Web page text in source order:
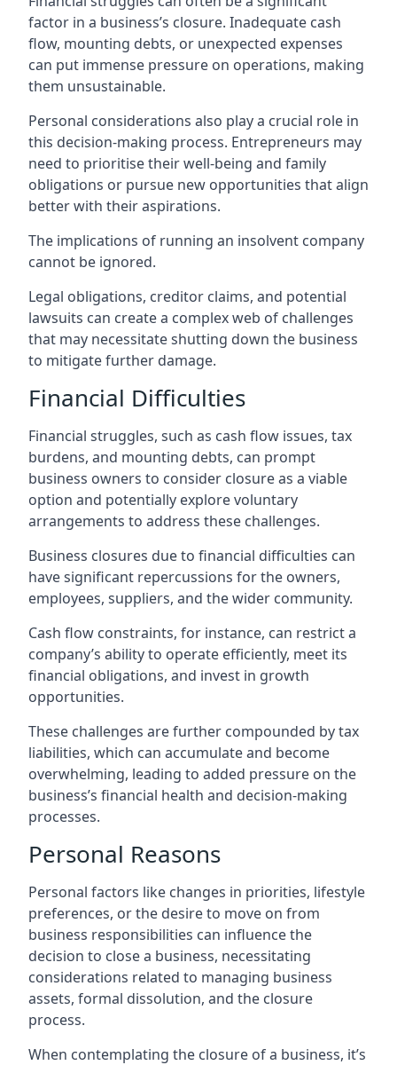
factor in a business’s closure. Inadequate cash
flow, mounting debts, or unexpected expenses
can put immense pressure on operations, making
them unsustainable.
Personal considerations also play a crucial role in
this decision-making process. Entrepreneurs may
need to prioritise their well-being and family
obligations or pursue new opportunities that align
better with their aspirations.
The implications of running an insolvent company
cannot be ignored.
Legal obligations, creditor claims, and potential
lawsuits can create a complex web of challenges
that may necessitate shutting down the business
to mitigate further damage.
Financial Difficulties
Financial struggles, such as cash flow issues, tax
burdens, and mounting debts, can prompt
business owners to consider closure as a viable
option and potentially explore voluntary
arrangements to address these challenges.
Business closures due to financial difficulties can
have significant repercussions for the owners,
employees, suppliers, and the wider community.
Cash flow constraints, for instance, can restrict a
company’s ability to operate efficiently, meet its
financial obligations, and invest in growth
opportunities.
These challenges are further compounded by tax
liabilities, which can accumulate and become
overwhelming, leading to added pressure on the
business’s financial health and decision-making
processes.
Personal Reasons
Personal factors like changes in priorities, lifestyle
preferences, or the desire to move on from
business responsibilities can influence the
decision to close a business, necessitating
considerations related to managing business
assets, formal dissolution, and the closure
process.
When contemplating the closure of a business, it’s